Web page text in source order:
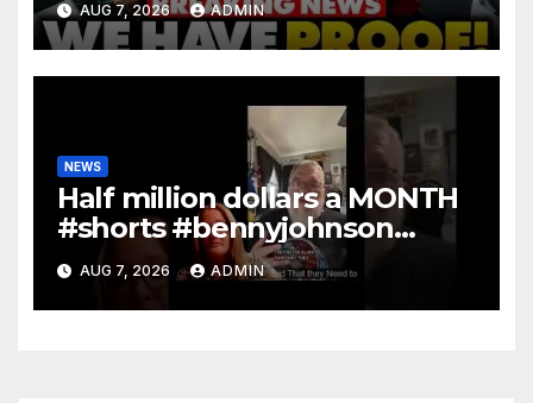
DOJ: 'Deportations…'
AUG 7, 2026 ADMIN
NEWS
Half million dollars a MONTH
#shorts #bennyjohnson
#tuckercarlson #nickfuentes
AUG 7, 2026 ADMIN